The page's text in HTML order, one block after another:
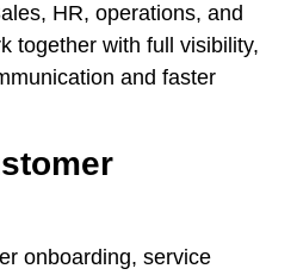
HR, operations, and
together with full visibility,
and faster
onboarding, service